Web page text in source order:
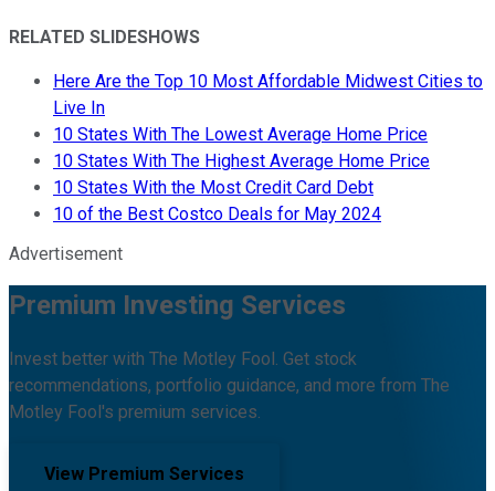
RELATED SLIDESHOWS
Here Are the Top 10 Most Affordable Midwest Cities to
Live In
10 States With The Lowest Average Home Price
10 States With The Highest Average Home Price
10 States With the Most Credit Card Debt
10 of the Best Costco Deals for May 2024
Advertisement
Premium Investing Services
Invest better with The Motley Fool. Get stock
recommendations, portfolio guidance, and more from The
Motley Fool's premium services.
View Premium Services